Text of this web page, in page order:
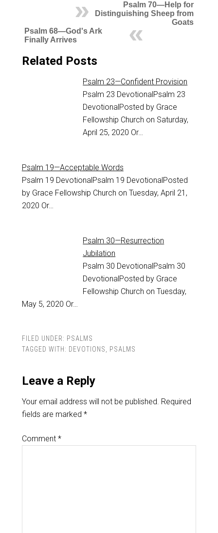
Psalm 70—Help for
Distinguishing Sheep from
Goats
Psalm 68—God's Ark
Finally Arrives
Related Posts
Psalm 23—Confident Provision
Psalm 23 DevotionalPsalm 23
DevotionalPosted by Grace
Fellowship Church on Saturday,
April 25, 2020 Or…
Psalm 19—Acceptable Words
Psalm 19 DevotionalPsalm 19 DevotionalPosted
by Grace Fellowship Church on Tuesday, April 21,
2020 Or…
Psalm 30—Resurrection
Jubilation
Psalm 30 DevotionalPsalm 30
DevotionalPosted by Grace
Fellowship Church on Tuesday,
May 5, 2020 Or…
FILED UNDER: PSALMS
TAGGED WITH: DEVOTIONS, PSALMS
Leave a Reply
Your email address will not be published. Required
fields are marked *
Comment *